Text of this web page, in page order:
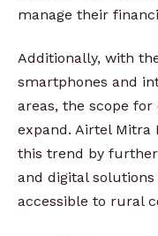
manage their
Additionally, with
smartphones and
areas, the scope
expand. Airtel Mitra
this trend by
and digital
accessible to rural